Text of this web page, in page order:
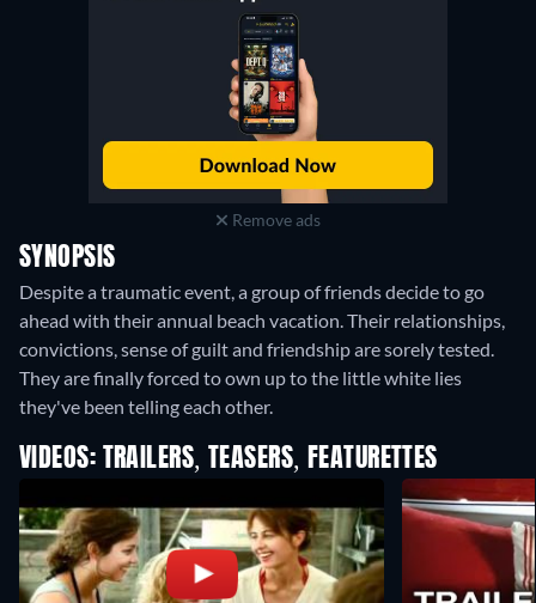
Remove ads
SYNOPSIS
Despite a traumatic event, a group of friends decide to go
ahead with their annual beach vacation. Their relationships,
convictions, sense of guilt and friendship are sorely tested.
They are finally forced to own up to the little white lies
they've been telling each other.
VIDEOS: TRAILERS, TEASERS, FEATURETTES